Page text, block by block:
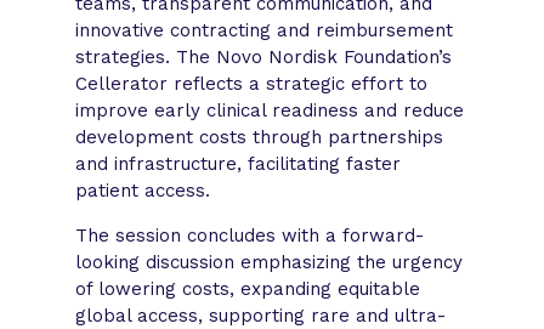
innovative contracting and reimbursement
strategies. The Novo Nordisk Foundation’s
Cellerator reflects a strategic effort to
improve early clinical readiness and reduce
development costs through partnerships
and infrastructure, facilitating faster
patient access.
The session concludes with a forward-
looking discussion emphasizing the urgency
of lowering costs, expanding equitable
global access, supporting rare and ultra-